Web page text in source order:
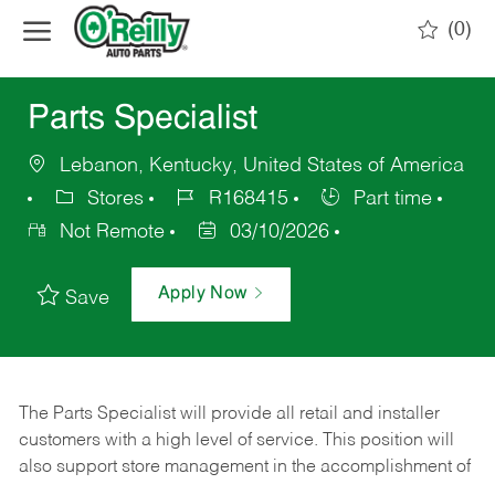
(0)
Parts Specialist
Lebanon, Kentucky, United States of America
Stores
R168415
Part time
Not Remote
03/10/2026
Save Apply Now
The Parts Specialist will provide all retail and installer
customers with a high level of service. This position will
also support store management in the accomplishment of